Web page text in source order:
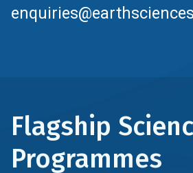
Flagship
Programmes